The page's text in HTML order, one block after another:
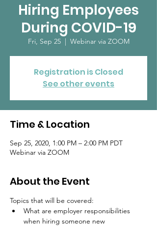
Hiring Employees
During COVID-19
Fri, Sep 25
  |
Webinar via ZOOM
Registration is Closed
See other events
Time & Location
Sep 25, 2020, 1:00 PM – 2:00 PM PDT
Webinar via ZOOM
About the Event
Topics that will be covered:
What are employer responsibilities
when hiring someone new